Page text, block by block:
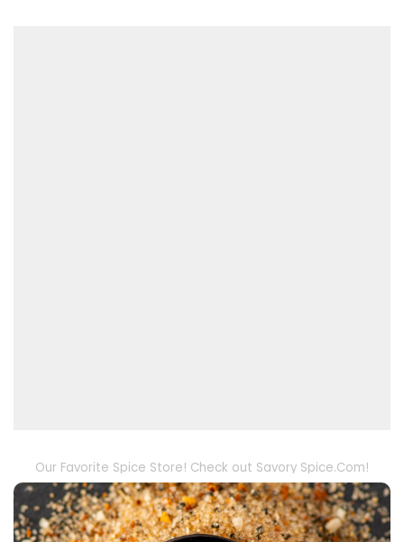
Our Favorite Spice Store! Check out Savory Spice.Com!